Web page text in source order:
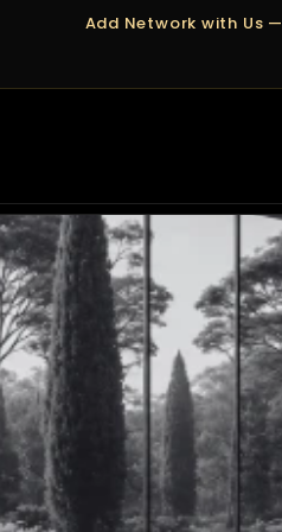
Add Network with Us —